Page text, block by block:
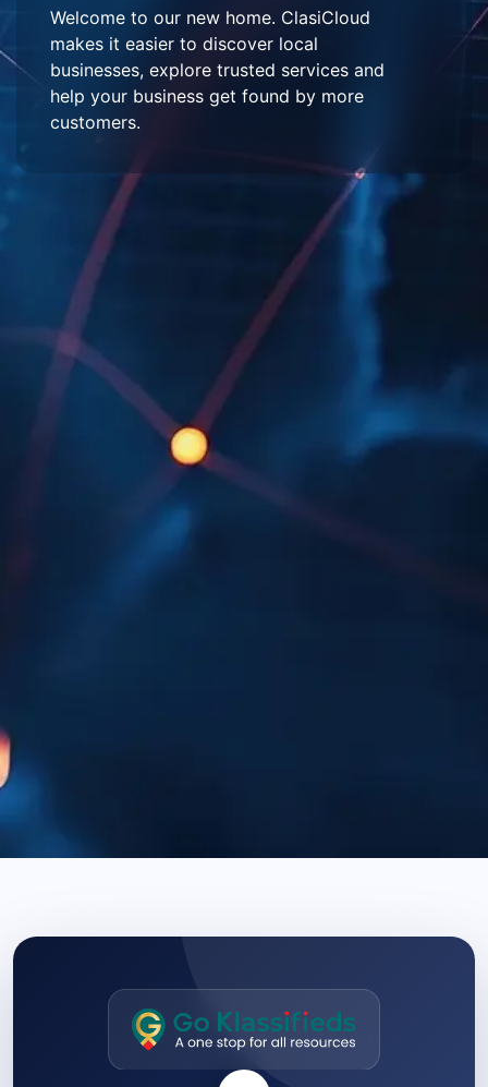
Welcome to our new home. ClasiCloud
makes it easier to discover local
businesses, explore trusted services and
help your business get found by more
customers.